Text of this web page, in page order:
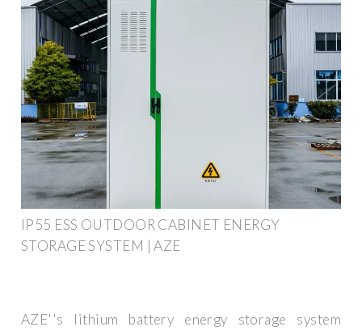
IP55 ESS OUTDOOR CABINET ENERGY
STORAGE SYSTEM | AZE
AZE''s lithium battery energy storage system